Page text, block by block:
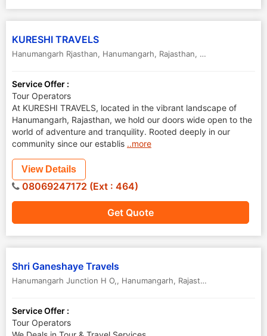
KURESHI TRAVELS
Hanumangarh Rjasthan, Hanumangarh, Rajasthan, India
Service Offer :
Tour Operators
At KURESHI TRAVELS, located in the vibrant landscape of
Hanumangarh, Rajasthan, we hold our doors wide open to the
world of adventure and tranquility. Rooted deeply in our
community since our establis ..more
Get Quote
View Details
08069247172 (Ext : 464)
Shri Ganeshaye Travels
Hanumangarh Junction H O,, Hanumangarh, Rajasthan
Service Offer :
Tour Operators